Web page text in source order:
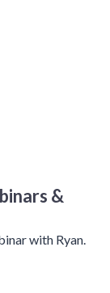
&
with Ryan.